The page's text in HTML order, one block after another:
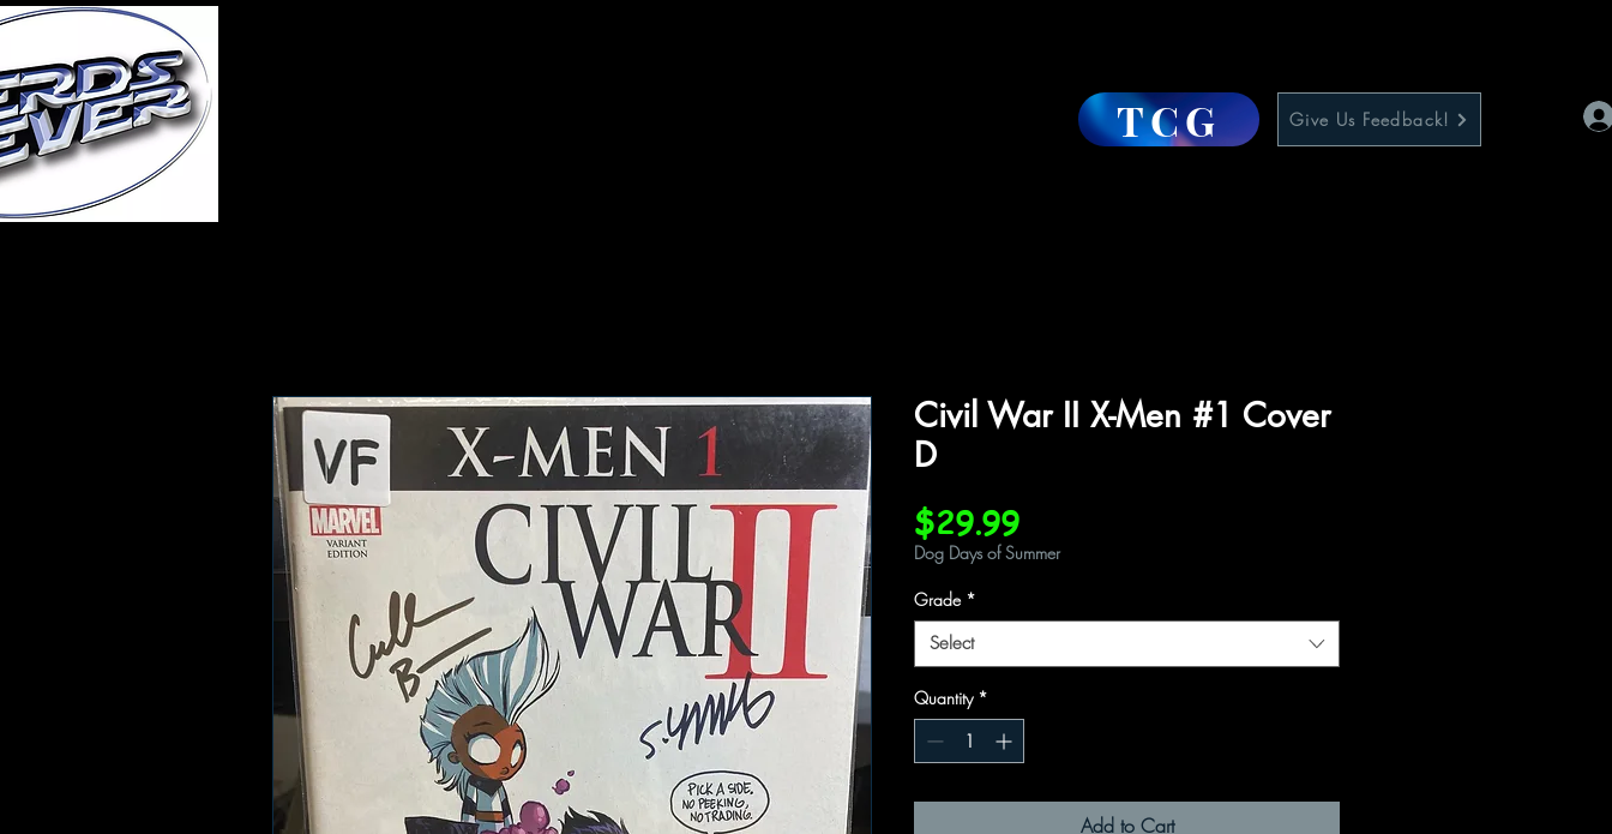
TCG Give Us Feedback!
Civil War II X-Men #1 Cover
D
$29.99Price
Dog Days of Summer
Grade *
Select
Quantity *
Add to Cart